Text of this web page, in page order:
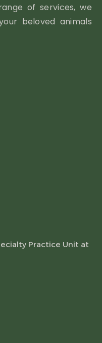
of services, we
beloved animals
Practice Unit at